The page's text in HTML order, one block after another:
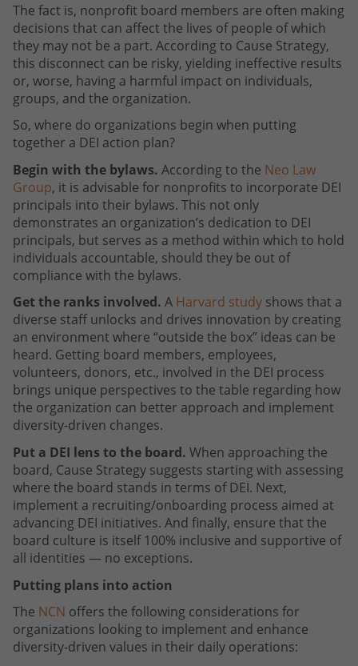
The fact is, nonprofit board members are often making
decisions that can affect the lives of people of which
they may not be a part. According to Cause Strategy,
this disconnect can be risky, yielding ineffective results
or, worse, having a harmful impact on individuals,
groups, and the organization.
So, where do organizations begin when putting
together a DEI action plan?
Begin with the bylaws. According to the Neo Law
Group, it is advisable for nonprofits to incorporate DEI
principals into their bylaws. This not only
demonstrates an organization’s dedication to DEI
principals, but serves as a method within which to hold
individuals accountable, should they be out of
compliance with the bylaws.
Get the ranks involved. A Harvard study shows that a
diverse staff unlocks and drives innovation by creating
an environment where “outside the box” ideas can be
heard. Getting board members, employees,
volunteers, donors, etc., involved in the DEI process
brings unique perspectives to the table regarding how
the organization can better approach and implement
diversity-driven changes.
Put a DEI lens to the board. When approaching the
board, Cause Strategy suggests starting with assessing
where the board stands in terms of DEI. Next,
implement a recruiting/onboarding process aimed at
advancing DEI initiatives. And finally, ensure that the
board culture is itself 100% inclusive and supportive of
all identities — no exceptions.
Putting plans into action
The NCN offers the following considerations for
organizations looking to implement and enhance
diversity-driven values in their daily operations: